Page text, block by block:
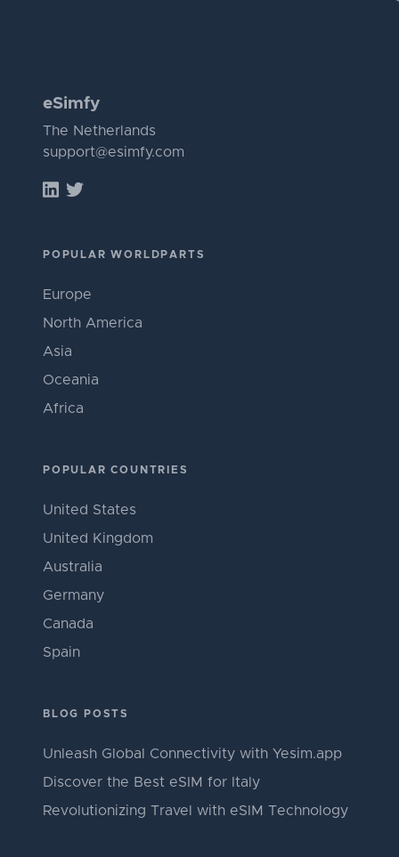
eSimfy
The Netherlands
support@esimfy.com
POPULAR WORLDPARTS
Europe
North America
Asia
Oceania
Africa
POPULAR COUNTRIES
United States
United Kingdom
Australia
Germany
Canada
Spain
BLOG POSTS
Unleash Global Connectivity with Yesim.app
Discover the Best eSIM for Italy
Revolutionizing Travel with eSIM Technology